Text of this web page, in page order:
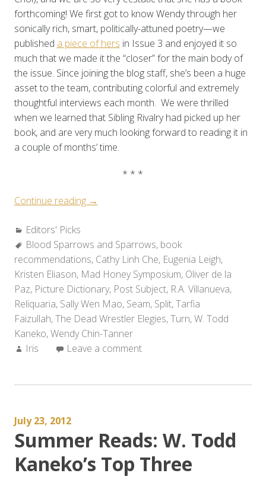
forthcoming! We first got to know Wendy through her
sonically rich, smart, politically-attuned poetry—we
published a piece of hers in Issue 3 and enjoyed it so
much that we made it the “closer” for the main body of
the issue. Since joining the blog staff, she’s been a huge
asset to the team, contributing colorful and extremely
thoughtful interviews each month. We were thrilled
when we learned that Sibling Rivalry had picked up her
book, and are very much looking forward to reading it in
a couple of months’ time.
* * *
Continue reading “Editors’
We’re
Looking
Forward
to
in
2014
(Part
2)”
→
Categories:
Editors' Picks
Tags:
Blood Sparrows and Sparrows, book
recommendations, Cathy Linh Che, Eugenia Leigh,
Kristen Eliason, Mad Honey Symposium, Oliver de la
Paz, Picture Dictionary, Post Subject, R.A. Villanueva,
Reliquaria, Sally Wen Mao, Seam, Split,Tarfia
Faizullah,The Dead Wrestler Elegies,Turn,W. Todd
Kaneko,Wendy Chin-Tanner
Author:
Iris Leave a comment
July 23, 2012
Summer Reads: W. Todd
Kaneko’s Top Three